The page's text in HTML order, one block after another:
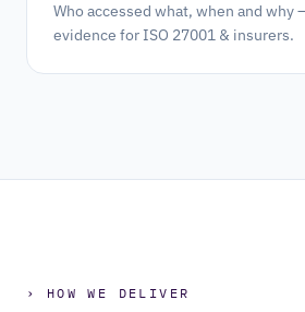
Who accessed what, when and why
evidence for ISO 27001 & insurers.
› HOW WE DELIVER